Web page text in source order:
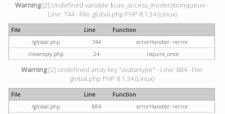
Warning[2] Undefined variable $can_access_moderationqueue -
Line: 744 - File: global.php PHP 8.1.34 (Linux)
File Line
Function
/global.php
744
errorHandler->error
/newreply.php
24 require_once
Warning[2] Undefined array key "avatartype" - Line: 884 - File:
global.php PHP 8.1.34 (Linux)
File Line
Function
/global.php
884
errorHandler->error